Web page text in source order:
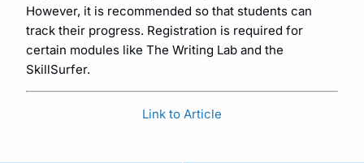
However, it is recommended so that students can
track their progress. Registration is required for
certain modules like The Writing Lab and the
SkillSurfer.
Link to Article